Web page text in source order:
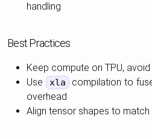
handling
Best Practices
Keep compute on TPU,
Use
xla
compilation to
overhead
Align tensor shapes to